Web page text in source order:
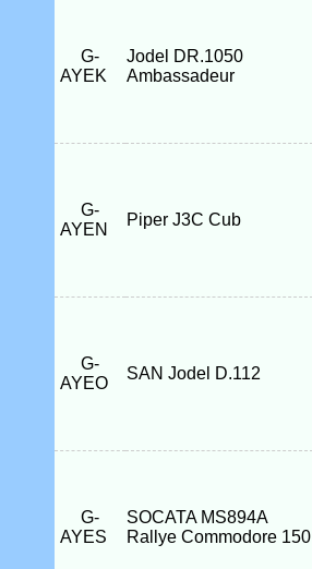
G-
AYEK
Jodel DR.1050
Ambassadeur
G-
AYEN
Piper J3C Cub
G-
AYEO
SAN Jodel D.112
G-
AYES
SOCATA MS894A
Rallye Commodore 150